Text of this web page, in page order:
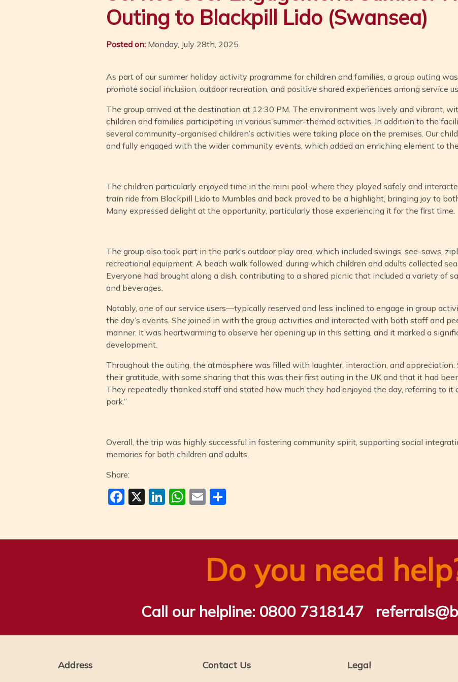
Outing to Blackpill Lido (Swansea)
Posted on: Monday, July 28th, 2025
As part of our summer holiday activity programme for children and families, a group outing
promote social inclusion, outdoor recreation, and positive shared experiences among service
The group arrived at the destination at 12:30 PM. The environment was lively and vibrant,
children and families participating in various summer-themed activities. In addition to the
several community-organised children’s activities were taking place on the premises. Our
and fully engaged with the wider community events, which added an enriching element to
The children particularly enjoyed time in the mini pool, where they played safely and
train ride from Blackpill Lido to Mumbles and back proved to be a highlight, bringing joy to
Many expressed delight at the opportunity, particularly those experiencing it for the first time.
The group also took part in the park’s outdoor play area, which included swings, see-saws,
recreational equipment. A beach walk followed, during which children and adults collected
Everyone had brought along a dish, contributing to a shared picnic that included a variety of
and beverages.
Notably, one of our service users—typically reserved and less inclined to engage in group
the day’s events. She joined in with the group activities and interacted with both staff and
manner. It was heartwarming to observe her opening up in this setting, and it marked a
development.
Throughout the outing, the atmosphere was filled with laughter, interaction, and appreciation.
their gratitude, with some sharing that this was their first outing in the UK and that it had
They repeatedly thanked staff and stated how much they had enjoyed the day, referring to it
park.”
Overall, the trip was highly successful in fostering community spirit, supporting social
memories for both children and adults.
Share:
Facebook
X LinkedIn
WhatsApp
Email
Do you need
Call our helpline: 0800 7318147
Address Contact Us Legal